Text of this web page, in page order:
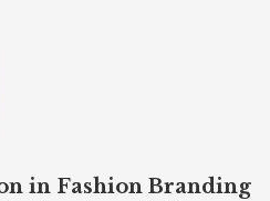
in Fashion Branding